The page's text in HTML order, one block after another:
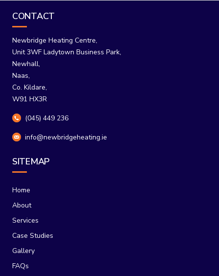
CONTACT
Newbridge Heating Centre,
Unit 3WF Ladytown Business Park,
Newhall,
Naas,
Co. Kildare,
W91 HX3R
(045) 449 236
info@newbridgeheating.ie
SITEMAP
Home
About
Services
Case Studies
Gallery
FAQs